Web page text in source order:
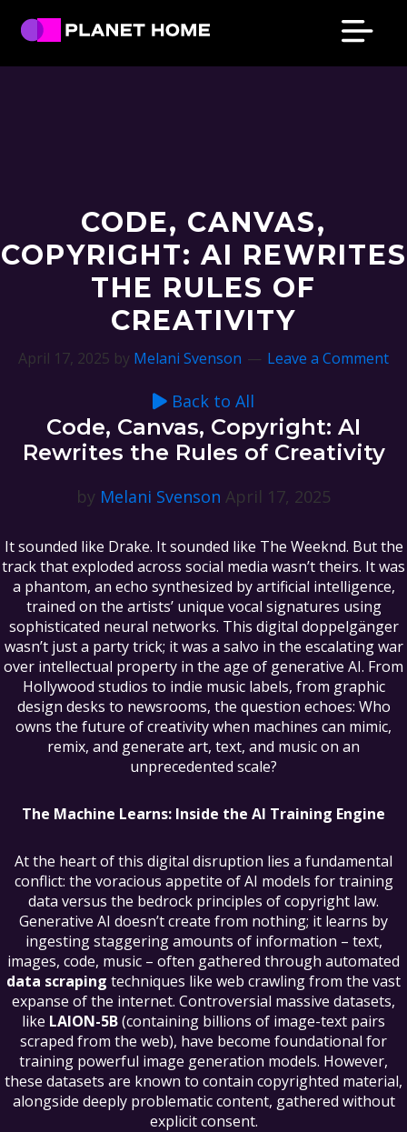
Skip
primary
Skip
main
Skip
primary
Skip
footer
Planet
CODE, CANVAS,
COPYRIGHT: AI REWRITES
THE RULES OF
CREATIVITY
April 17, 2025 by Melani Svenson Leave a Comment
Back to All
Code, Canvas, Copyright: AI
Rewrites the Rules of Creativity
by Melani Svenson April 17, 2025
It sounded like Drake. It sounded like The Weeknd. But the
track that exploded across social media wasn’t theirs. It was
a phantom, an echo synthesized by artificial intelligence,
trained on the artists’ unique vocal signatures using
sophisticated neural networks. This digital doppelgänger
wasn’t just a party trick; it was a salvo in the escalating war
over intellectual property in the age of generative AI. From
Hollywood studios to indie music labels, from graphic
design desks to newsrooms, the question echoes: Who
owns the future of creativity when machines can mimic,
remix, and generate art, text, and music on an
unprecedented scale?
The Machine Learns: Inside the AI Training Engine
At the heart of this digital disruption lies a fundamental
conflict: the voracious appetite of AI models for training
data versus the bedrock principles of copyright law.
Generative AI doesn’t create from nothing; it learns by
ingesting staggering amounts of information – text,
images, code, music – often gathered through automated
data scraping techniques like web crawling from the vast
expanse of the internet. Controversial massive datasets,
like LAION-5B(containing billions of image-text pairs
scraped from the web), have become foundational for
training powerful image generation models. However,
these datasets are known to contain copyrighted material,
alongside deeply problematic content, gathered without
explicit consent.